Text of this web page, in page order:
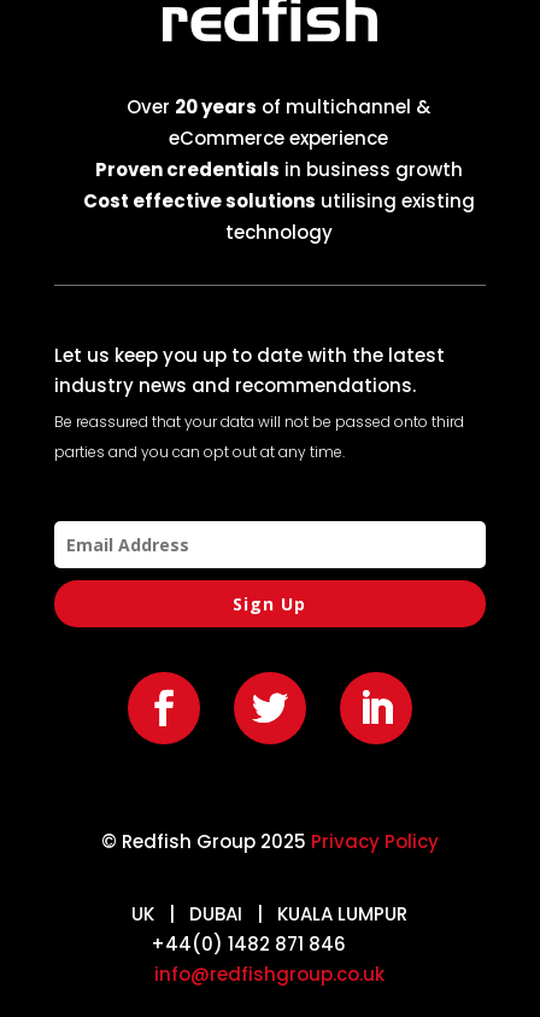
Over 20 years of multichannel &
eCommerce experience
Proven credentials in business growth
Cost effective solutions utilising existing
technology
Let us keep you up to date with the latest
industry news and recommendations.
Be reassured that your data will not be passed onto third
parties and you can opt out at any time.
Sign Up
© Redfish Group 2025 Privacy Policy
UK | DUBAI | KUALA LUMPUR
+44(0) 1482 871 846
info@redfishgroup.co.uk